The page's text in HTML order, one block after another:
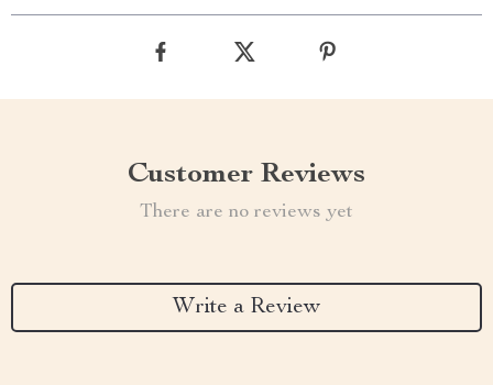
Customer Reviews
There are no reviews yet
Write a Review